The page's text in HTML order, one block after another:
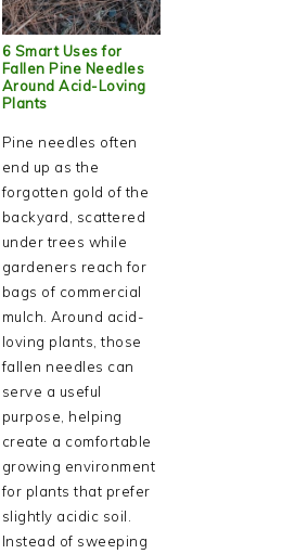
6 Smart Uses for
Fallen Pine Needles
Around Acid-Loving
Plants
Pine needles often
end up as the
forgotten gold of the
backyard, scattered
under trees while
gardeners reach for
bags of commercial
mulch. Around acid-
loving plants, those
fallen needles can
serve a useful
purpose, helping
create a comfortable
growing environment
for plants that prefer
slightly acidic soil.
Instead of sweeping